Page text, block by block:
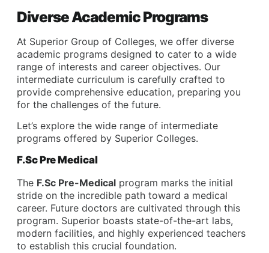
Diverse Academic Programs
At Superior Group of Colleges, we offer diverse
academic programs designed to cater to a wide
range of interests and career objectives. Our
intermediate curriculum is carefully crafted to
provide comprehensive education, preparing you
for the challenges of the future.
Let’s explore the wide range of intermediate
programs offered by Superior Colleges.
F.Sc Pre Medical
The F.Sc Pre-Medical program marks the initial
stride on the incredible path toward a medical
career. Future doctors are cultivated through this
program. Superior boasts state-of-the-art labs,
modern facilities, and highly experienced teachers
to establish this crucial foundation.